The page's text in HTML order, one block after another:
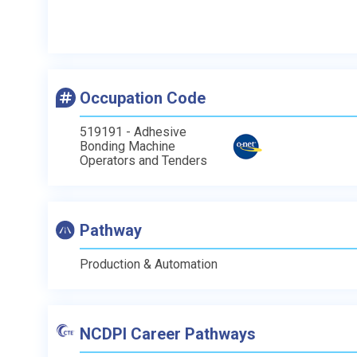
Occupation Code
519191 - Adhesive
Bonding Machine
Operators and Tenders
Pathway
Production & Automation
NCDPI Career Pathways